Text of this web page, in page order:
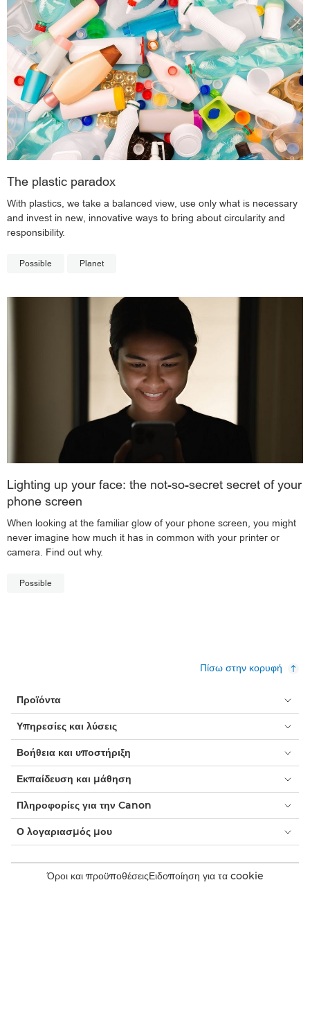
The plastic paradox
With plastics, we take a balanced view, use only what is necessary
and invest in new, innovative ways to bring about circularity and
responsibility.
Possible Planet
Lighting up your face: the not-so-secret secret of your
phone screen
When looking at the familiar glow of your phone screen, you might
never imagine how much it has in common with your printer or
camera. Find out why.
Possible
Πίσω στην κορυφή
Προϊόντα
Υπηρεσίες και λύσεις
Βοήθεια και υποστήριξη
Εκπαίδευση και μάθηση
Πληροφορίες για την Canon
Ο λογαριασμός μου
Όροι και προϋποθέσειςΕιδοποίηση για τα cookie